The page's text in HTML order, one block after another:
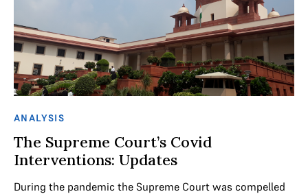
ANALYSIS
The Supreme Court’s Covid
Interventions: Updates
During the pandemic the Supreme Court was compelled